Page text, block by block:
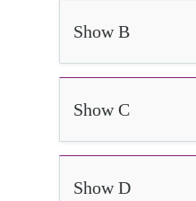
Show B
Show C
Show D